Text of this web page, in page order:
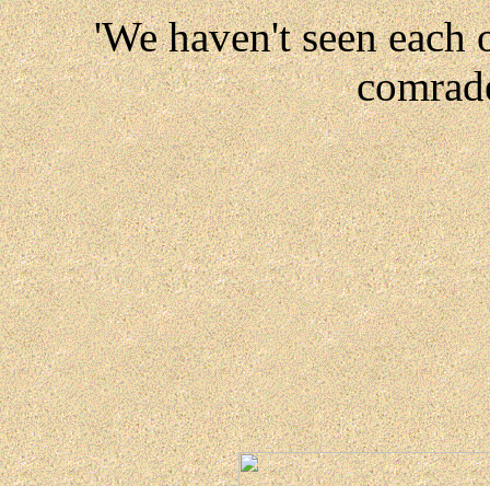
'We haven't seen